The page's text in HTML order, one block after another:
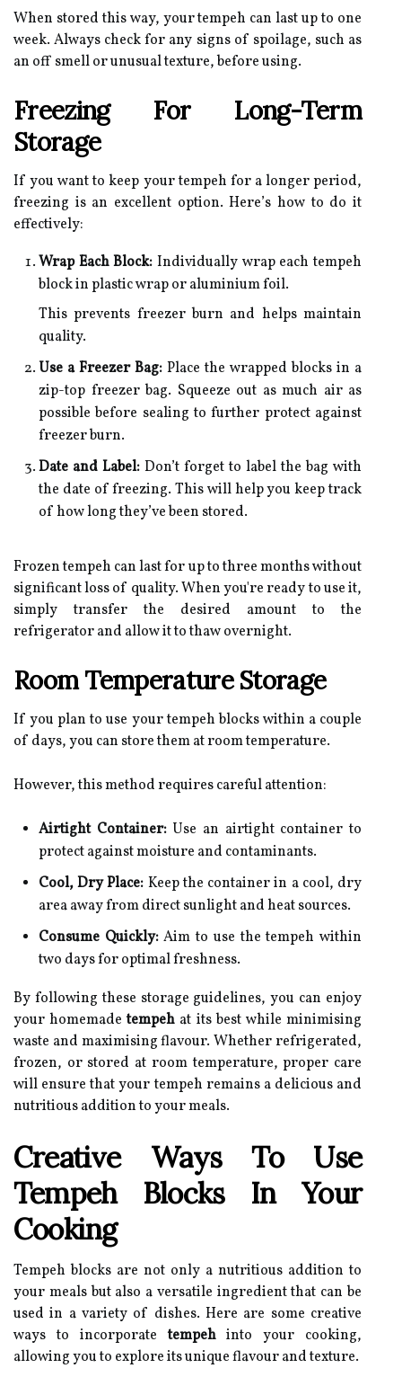
When stored this way, your tempeh can last up to one
week. Always check for any signs of spoilage, such as
an off smell or unusual texture, before using.
Freezing For Long-Term
Storage
If you want to keep your tempeh for a longer period,
freezing is an excellent option. Here’s how to do it
effectively:
Wrap Each Block: Individually wrap each tempeh
block in plastic wrap or aluminium foil.
This prevents freezer burn and helps maintain
quality.
Use a Freezer Bag: Place the wrapped blocks in a
zip-top freezer bag. Squeeze out as much air as
possible before sealing to further protect against
freezer burn.
Date and Label: Don’t forget to label the bag with
the date of freezing. This will help you keep track
of how long they’ve been stored.
Frozen tempeh can last for up to three months without
significant loss of quality. When you're ready to use it,
simply transfer the desired amount to the
refrigerator and allow it to thaw overnight.
Room Temperature Storage
If you plan to use your tempeh blocks within a couple
of days, you can store them at room temperature.
However, this method requires careful attention:
Airtight Container:Use an airtight container to
protect against moisture and contaminants.
Cool, Dry Place: Keep the container in a cool, dry
area away from direct sunlight and heat sources.
Consume Quickly:Aim to use the tempeh within
two days for optimal freshness.
By following these storage guidelines, you can enjoy
your homemadetempeh at its best while minimising
waste and maximising flavour. Whether refrigerated,
frozen, or stored at room temperature, proper care
will ensure that your tempeh remains a delicious and
nutritious addition to your meals.
Creative Ways To Use
Tempeh Blocks In Your
Cooking
Tempeh blocks are not only a nutritious addition to
your meals but also a versatile ingredient that can be
used in a variety of dishes. Here are some creative
ways to incorporatetempehinto your cooking,
allowing you to explore its unique flavour and texture.